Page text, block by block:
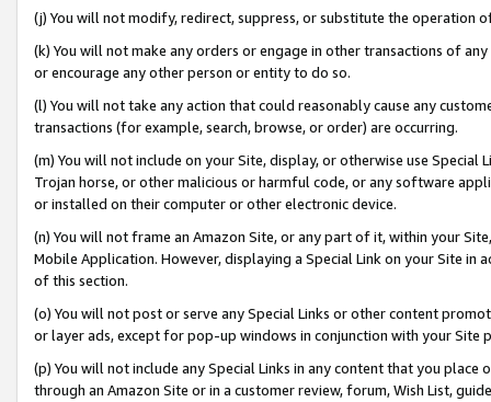
(j) You will not modify, redirect, suppress, or substitute the operation
(k) You will not make any orders or engage in other transactions of
or encourage any other person or entity to do so.
(l) You will not take any action that could reasonably cause any
transactions (for example, search, browse, or order) are occurring.
(m) You will not include on your Site, display, or otherwise use
Trojan horse, or other malicious or harmful code, or any software
or installed on their computer or other electronic device.
(n) You will not frame an Amazon Site, or any part of it, within your
Mobile Application. However, displaying a Special Link on your Site
of this section.
(o) You will not post or serve any Special Links or other content
or layer ads, except for pop-up windows in conjunction with your
(p) You will not include any Special Links in any content that you
through an Amazon Site or in a customer review, forum, Wish List,